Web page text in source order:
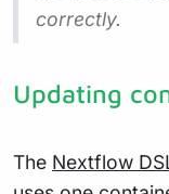
correctly.
Updating
The Nextflow